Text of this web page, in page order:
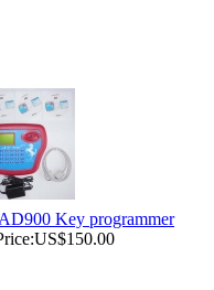
Key programmer
US$150.00